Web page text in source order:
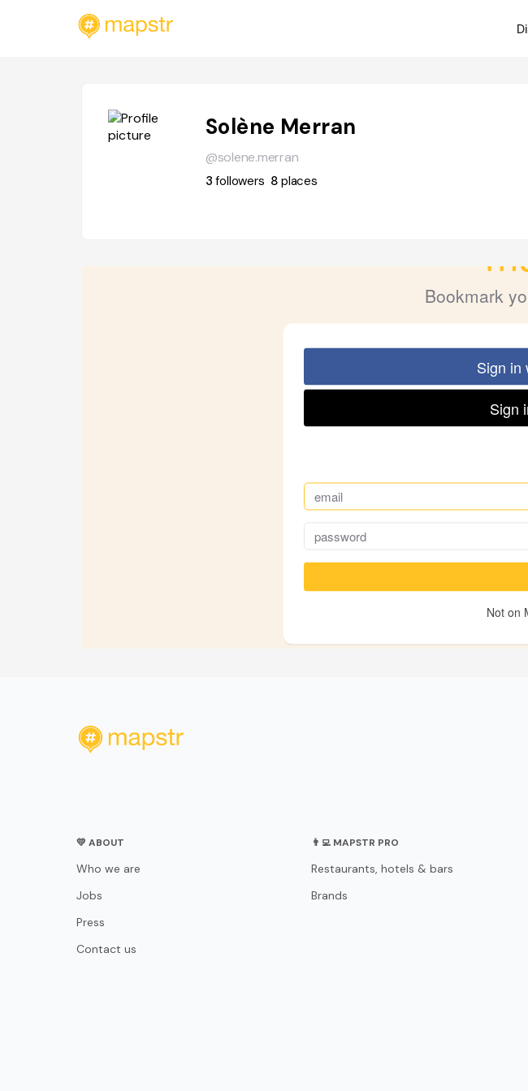
Solène Merran
@solene.merran
3followers 8places
💛 ABOUT
Who we are
Jobs
Press
Contact us
👨‍💻 MAPSTR PRO
Restaurants, hotels & bars
Brands